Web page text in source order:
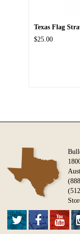
Texas Flag
$25.00